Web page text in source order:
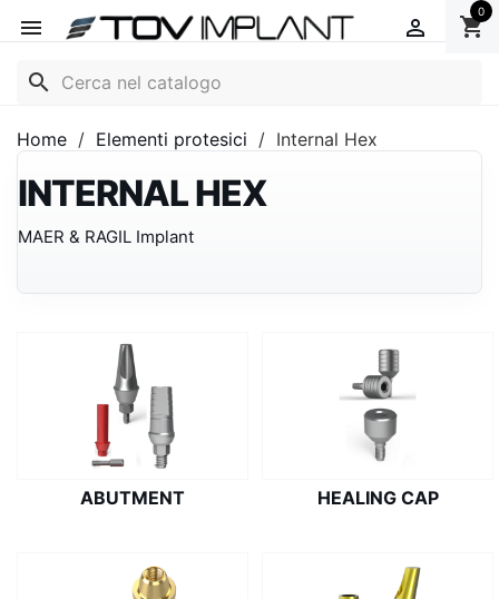
 shopping_cart
0

search
Home Elementi protesici Internal Hex
INTERNAL HEX
MAER & RAGIL Implant
ABUTMENT HEALING CAP